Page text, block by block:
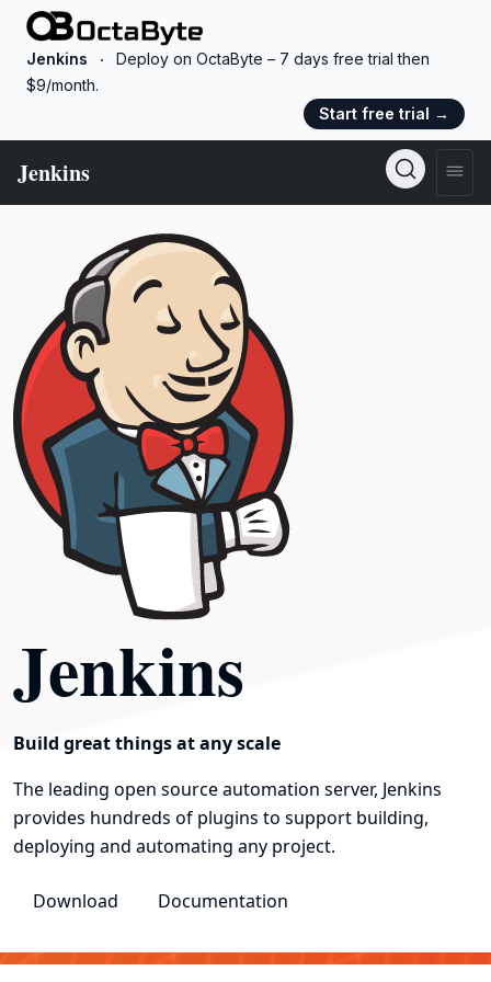
OctaByte logo
Jenkins
Deploy on OctaByte – 7 days free trial then
$9/month.
Start free trial →